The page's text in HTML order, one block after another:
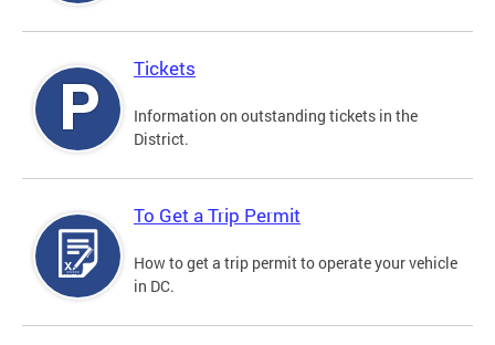
Tickets
Information on outstanding tickets in the
District.
To Get a Trip Permit
How to get a trip permit to operate your vehicle
in DC.